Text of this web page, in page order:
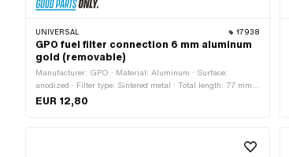
UNIVERSAL 17938
GPO fuel filter connection 6 mm aluminum
gold (removable)
Manufacturer: GPO · Material: Aluminum · Surface:
anodized · Filter type: Sintered metal · Total length: 77 mm ·
demountable: Yes · Color: gold · Ø outside: 28 mm · Ø fuel
hose connection: 6 mm
EUR 12,80